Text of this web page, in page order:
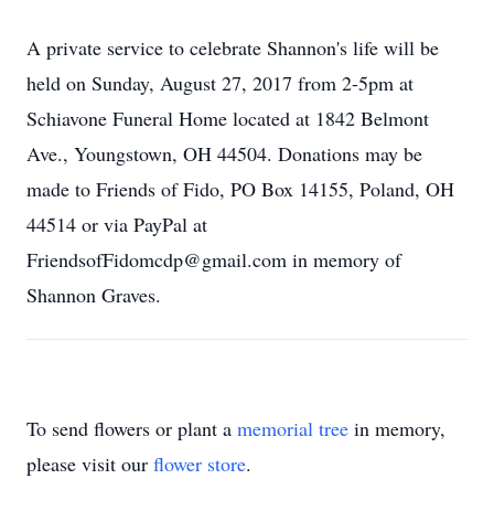
A private service to celebrate Shannon's life will be
held on Sunday, August 27, 2017 from 2-5pm at
Schiavone Funeral Home located at 1842 Belmont
Ave., Youngstown, OH 44504. Donations may be
made to Friends of Fido, PO Box 14155, Poland, OH
44514 or via PayPal at
FriendsofFidomcdp@gmail.com in memory of
Shannon Graves.
To send flowers or plant a memorial tree in memory,
please visit our flower store.